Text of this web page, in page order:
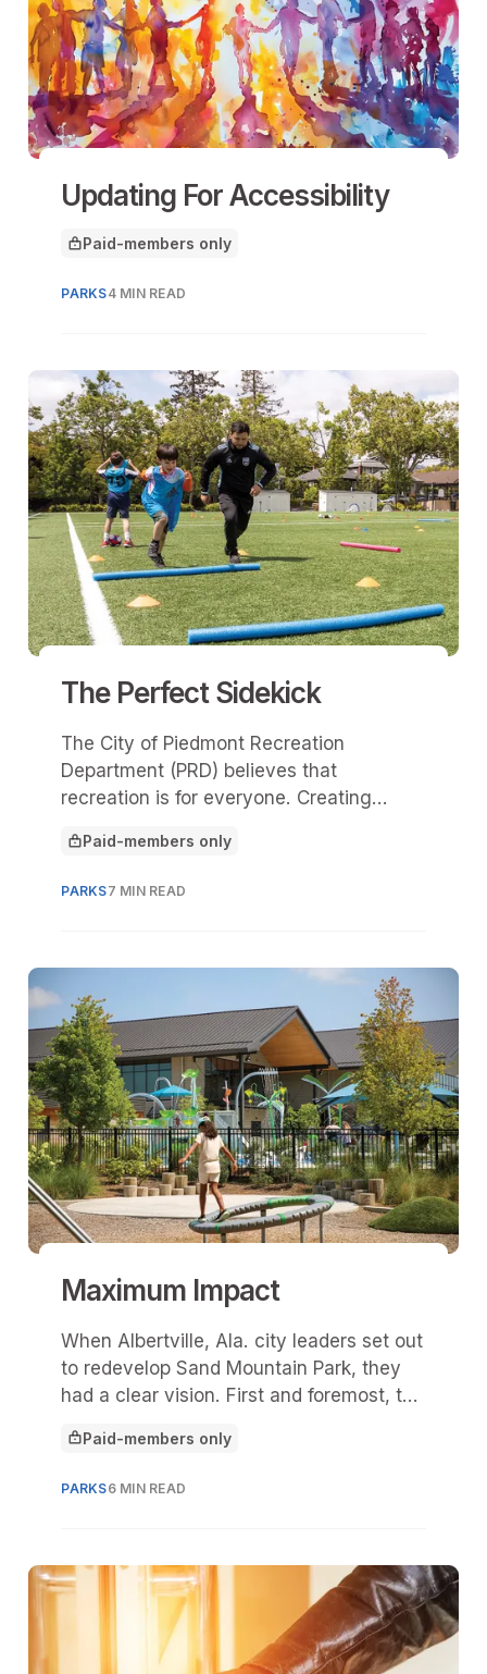
Updating For Accessibility
This article is for
Paid-members only
PARKS4 MIN READ
The Perfect Sidekick
The City of Piedmont Recreation
Department (PRD) believes that
recreation is for everyone. Creating
addressing a significant gap in services
This article is for
Paid-members only
PARKS7 MIN READ
Maximum Impact
When Albertville, Ala. city leaders set out
to redevelop Sand Mountain Park, they
had a clear vision. First and foremost, the
asset by prioritizing residents’ daily
This article is for
Paid-members only
PARKS6 MIN READ